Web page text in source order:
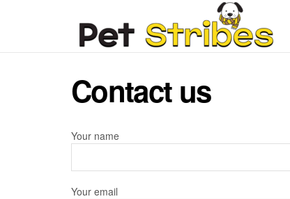
Contact us
Your name
Your email